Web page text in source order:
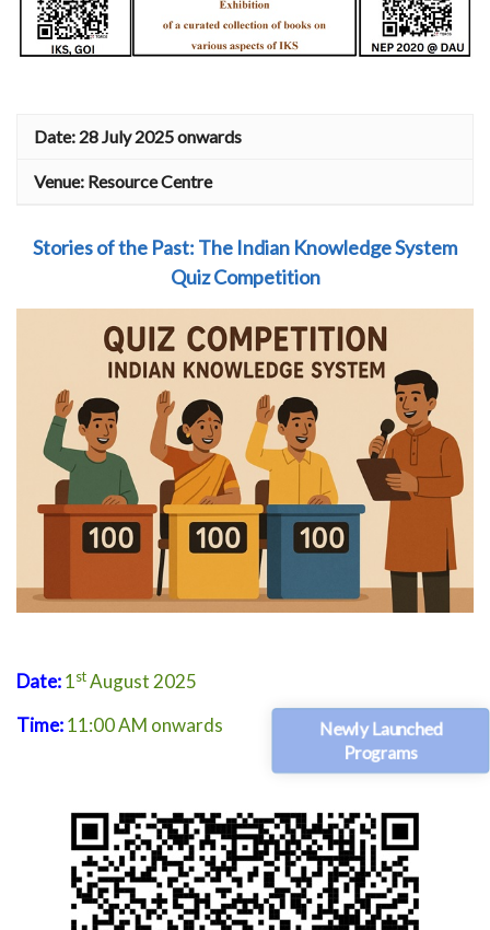
Newly Launched
Programs
Date: 28 July 2025 onwards
Venue: Resource Centre
Stories of the Past: The Indian Knowledge System
Quiz Competition
Date:1stAugust 2025
Time:11:00 AM onwards